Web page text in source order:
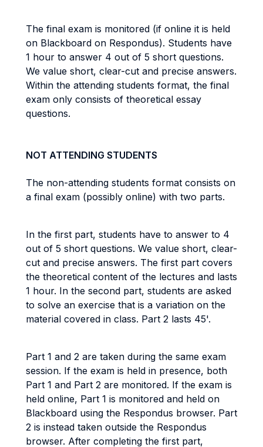
The final exam is monitored (if online it is held
on Blackboard on Respondus). Students have
1 hour to answer 4 out of 5 short questions.
We value short, clear-cut and precise answers.
Within the attending students format, the final
exam only consists of theoretical essay
questions.
NOT ATTENDING STUDENTS
The non-attending students format consists on
a final exam (possibly online) with two parts.
In the first part, students have to answer to 4
out of 5 short questions. We value short, clear-
cut and precise answers. The first part covers
the theoretical content of the lectures and lasts
1 hour. In the second part, students are asked
to solve an exercise that is a variation on the
material covered in class. Part 2 lasts 45'.
Part 1 and 2 are taken during the same exam
session. If the exam is held in presence, both
Part 1 and Part 2 are monitored. If the exam is
held online, Part 1 is monitored and held on
Blackboard using the Respondus browser. Part
2 is instead taken outside the Respondus
browser. After completing the first part,